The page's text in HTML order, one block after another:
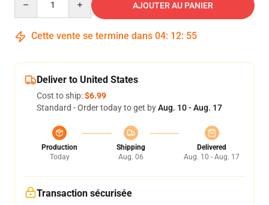
AJOUTER AU PANIER
Cette vente se termine dans 04: 12: 54
Deliver to United States
Cost to ship:$6.99
Standard - Order today to get byAug. 10 - Aug. 17
Production
Today
Shipping
Aug. 06
Delivered
Aug. 10 - Aug. 17
Transaction sécurisée